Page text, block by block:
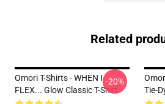
Related
Omori T-Shirts - WHEN I
FLEX... Glow Classic T-Shirt
-20%
Tie-